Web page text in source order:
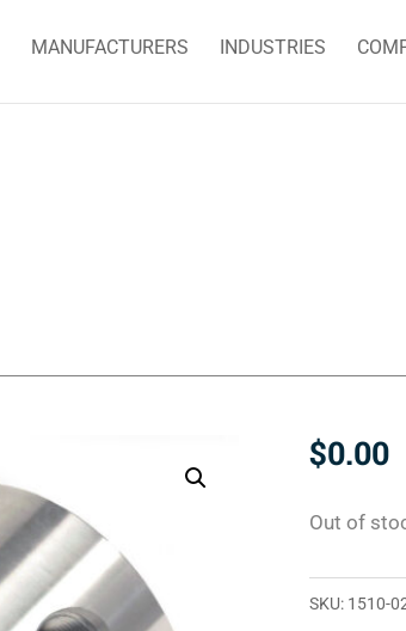
MANUFACTURERS INDUSTRIES
$0.00
Out of
SKU: 1510-